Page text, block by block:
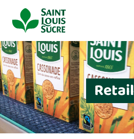
Retail
Cookies management panel